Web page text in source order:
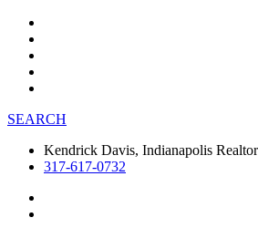
SEARCH
Kendrick Davis, Indianapolis Realtor
317-617-0732